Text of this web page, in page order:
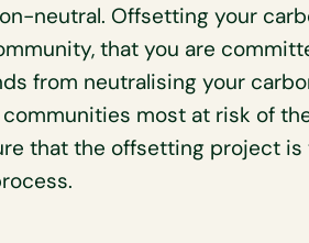
neutral. Offsetting your
that you are
from neutralising your
most at risk of
that the offsetting project